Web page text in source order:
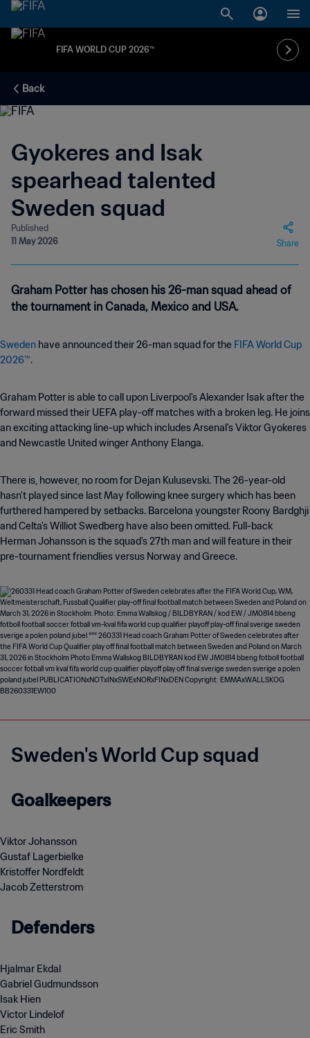
FIFA WORLD CUP 2026™
Back
Gyokeres and Isak
spearhead talented
Sweden squad
Published
11 May 2026
Share
Graham Potter has chosen his 26-man squad ahead of
the tournament in Canada, Mexico and USA.
Sweden have announced their 26-man squad for the FIFA World Cup
2026™.
Graham Potter is able to call upon Liverpool's Alexander Isak after the
forward missed their UEFA play-off matches with a broken leg. He joins
an exciting attacking line-up which includes Arsenal's Viktor Gyokeres
and Newcastle United winger Anthony Elanga.
There is, however, no room for Dejan Kulusevski. The 26-year-old
hasn't played since last May following knee surgery which has been
furthered hampered by setbacks. Barcelona youngster Roony Bardghji
and Celta's Williot Swedberg have also been omitted. Full-back
Herman Johansson is the squad's 27th man and will feature in their
pre-tournament friendlies versus Norway and Greece.
Sweden's World Cup squad
Goalkeepers
Viktor Johansson
Gustaf Lagerbielke
Kristoffer Nordfeldt
Jacob Zetterstrom
Defenders
Hjalmar Ekdal
Gabriel Gudmundsson
Isak Hien
Victor Lindelof
Eric Smith